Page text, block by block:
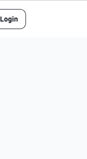
Login